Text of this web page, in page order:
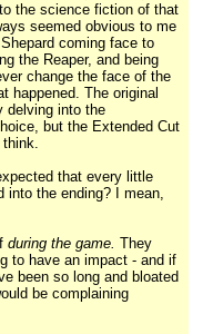
the science fiction of that
seemed obvious to me
coming face to
the Reaper, and being
change the face of the
happened. The original
delving into the
but the Extended Cut
that every little
into the ending? I mean,
during the game. They
to have an impact - and if
been so long and bloated
be complaining